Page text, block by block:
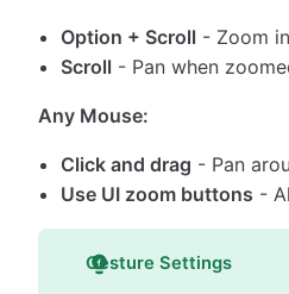
Option + Scroll - Zoom
Scroll - Pan when
Any Mouse:
Click and drag - Pan
Use UI zoom buttons -
Gesture Settings